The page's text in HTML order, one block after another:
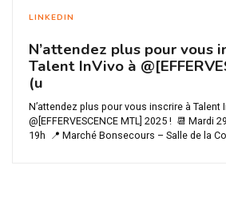
LINKEDIN
N’attendez plus pour vous
Talent InVivo à
(u
N’attendez plus pour vous inscrire à Talent
@[EFFERVESCENCE MTL] 2025 ! 📆 Mardi
19h 📍 Marché Bonsecours – Salle de la